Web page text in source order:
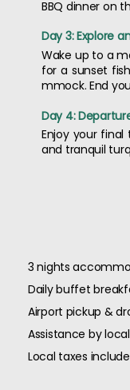
BBQ dinner on
Day 3: Explore
Wake up to a
for a sunset
mmock. End
Day 4:
Enjoy your
and tranquil
3 nights
Daily buffet
Airport pickup &
Assistance by
Local taxes